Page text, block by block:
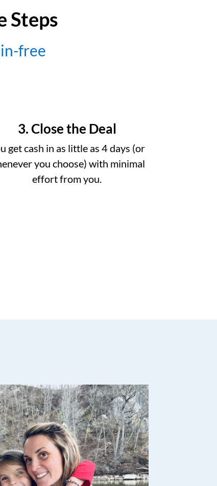
Steps
free
3. Close the Deal
get cash in as little as 4 days (or
you choose) with minimal
effort from you.